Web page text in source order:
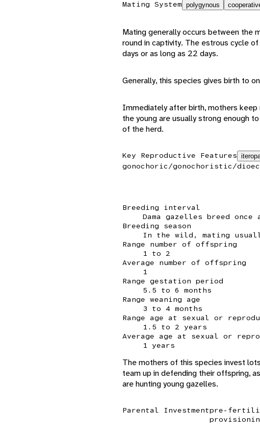
Mating System polygynous
Mating generally occurs between the
round in captivity. The estrous cycle
days or as long as 22 days.
Generally, this species gives birth to
Immediately after birth, mothers
the young are usually strong enough
of the herd.
Key Reproductive Features
gonochoric/gonochoristic/
Breeding interval
Dama gazelles breed once
Breeding season
In the wild, mating
Range number of offspring
1 to 2
Average number of offspring
1
Range gestation period
5.5 to 6 months
Range weaning age
3 to 4 months
Range age at sexual or
1.5 to 2 years
Average age at sexual or
1 years
The mothers of this species invest
team up in defending their offspring,
are hunting young gazelles.
Parental Investmentpre-